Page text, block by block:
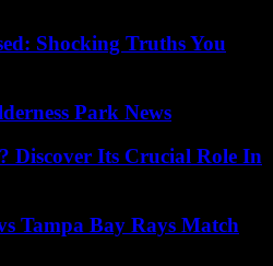
Shocking Truths You
Park News
Discover Its Crucial Role In
Tampa Bay Rays Match